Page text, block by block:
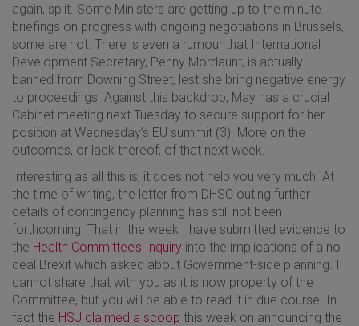
again, split. Some Ministers are getting up to the minute
briefings on progress with ongoing negotiations in Brussels,
some are not. There is even a rumour that International
Development Secretary, Penny Mordaunt, is actually
banned from Downing Street, lest she bring negative energy
to proceedings. Against this backdrop, May has a crucial
Cabinet meeting next Tuesday to secure support for her
position at Wednesday’s EU summit (3). More on the
outcomes, or lack thereof, of that next week.
Interesting as all this is, it does not help you very much. At
the time of writing, the letter from DHSC outing further
details of contingency planning has still not been
forthcoming. That in the week I have submitted evidence to
the Health Committee’s Inquiry into the implications of a no
deal Brexit which asked about Government-side planning. I
cannot share that with you as it is now property of the
Committee, but you will be able to read it in due course. In
fact the HSJ claimed a scoop this week on announcing the